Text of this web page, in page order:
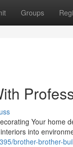
Groups
Your home
into
brother-brother-